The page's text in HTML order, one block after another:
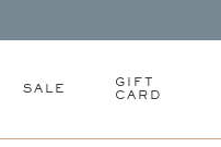
SALE
GIFT
CARD